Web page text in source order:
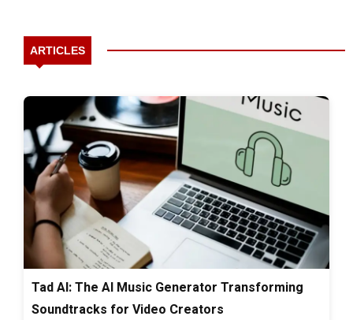
ARTICLES
Tad AI: The AI Music Generator Transforming
Soundtracks for Video Creators